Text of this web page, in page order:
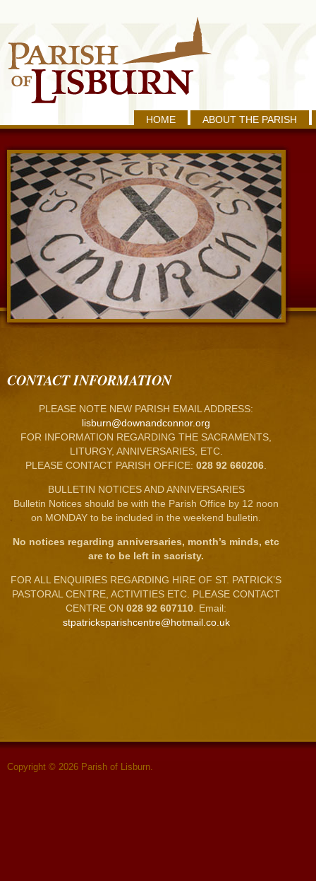
HOME ABOUT THE PARISH
CONTACT INFORMATION
PLEASE NOTE NEW PARISH EMAIL ADDRESS:
lisburn@downandconnor.org
FOR INFORMATION REGARDING THE SACRAMENTS,
LITURGY, ANNIVERSARIES, ETC.
PLEASE CONTACT PARISH OFFICE: 028 92 660206
BULLETIN NOTICES AND ANNIVERSARIES
Bulletin Notices should be with the Parish Office by 12 noon
on MONDAY to be included in the weekend bulletin.
No notices regarding anniversaries, month’s minds, etc
are to be left in sacristy.
FOR ALL ENQUIRIES REGARDING HIRE OF ST. PATRICK’S
PASTORAL CENTRE, ACTIVITIES ETC. PLEASE CONTACT
CENTRE ON 028 92 607110 . Email:
stpatricksparishcentre@hotmail.co.uk
Copyright © 2026 Parish of Lisburn.